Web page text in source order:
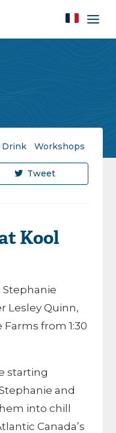
Drink /Workshops
Tweet
Kool
Stephanie
Lesley Quinn,
Farms from 1:30
starting
and
into chill
Canada’s